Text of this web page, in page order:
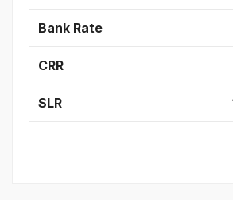
Bank Rate
CRR
SLR